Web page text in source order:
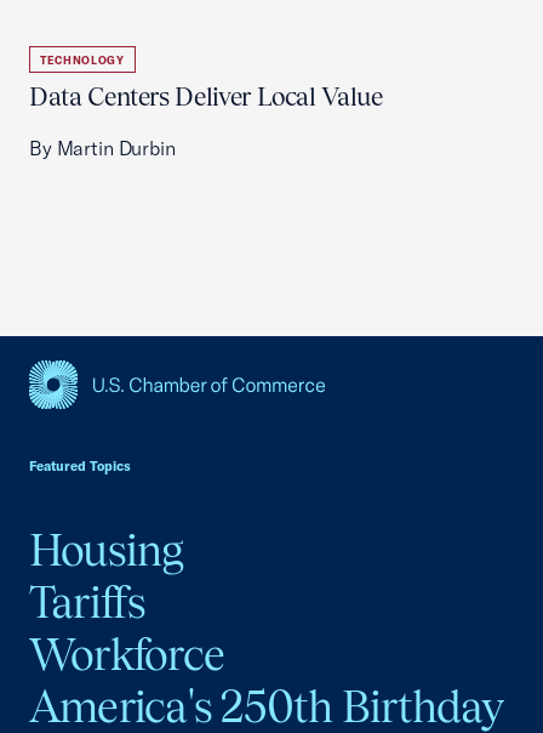
TECHNOLOGY
Data Centers Deliver Local Value
By Martin Durbin
Featured Topics
Housing
Tariffs
Workforce
America's 250th Birthday